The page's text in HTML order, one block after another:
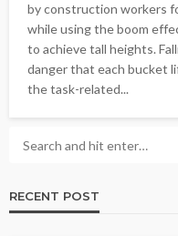
by construction workers
while using the boom
to achieve tall heights.
danger that each bucket
the task-related...
RECENT POST